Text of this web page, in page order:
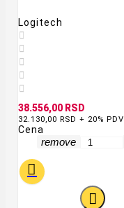
Logitech





38.556,00 RSD
32.130,00 RSD + 20% PDV
Cena
remove

